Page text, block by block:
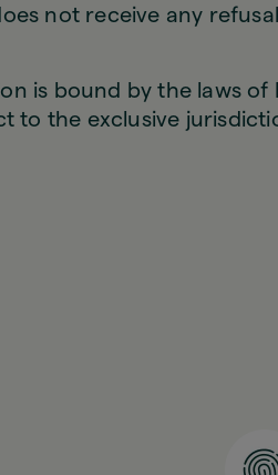
not receive any
is bound by the laws of
to the exclusive